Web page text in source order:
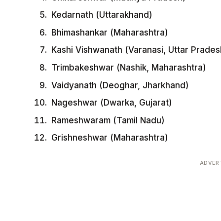
Kedarnath (Uttarakhand)
Bhimashankar (Maharashtra)
Kashi Vishwanath (Varanasi, Uttar
Trimbakeshwar (Nashik, Maharashtra)
Vaidyanath (Deoghar, Jharkhand)
Nageshwar (Dwarka, Gujarat)
Rameshwaram (Tamil Nadu)
Grishneshwar (Maharashtra)